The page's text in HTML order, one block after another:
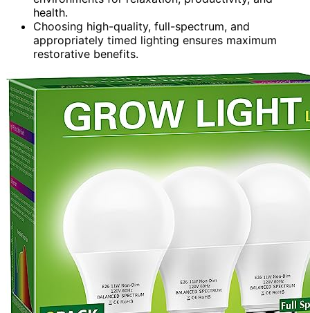
health.
Choosing high-quality, full-spectrum, and
appropriately timed lighting ensures maximum
restorative benefits.